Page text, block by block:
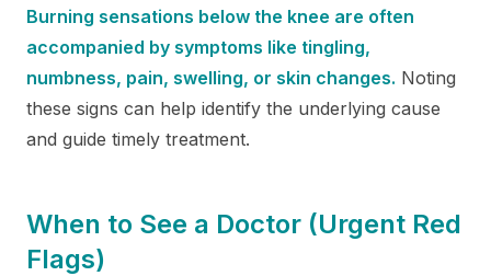
Burning sensations below the knee are often
accompanied by symptoms like tingling,
numbness, pain, swelling, or skin changes. Noting
these signs can help identify the underlying cause
and guide timely treatment.
When to See a Doctor (Urgent Red
Flags)